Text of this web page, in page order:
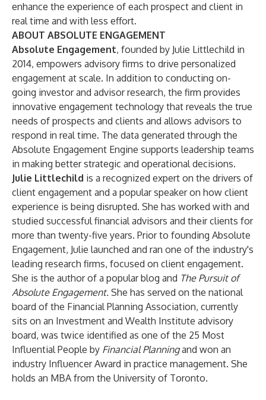
enhance the experience of each prospect and client in
real time and with less effort.
ABOUT ABSOLUTE ENGAGEMENT
Absolute Engagement, founded by Julie Littlechild in
2014, empowers advisory firms to drive personalized
engagement at scale. In addition to conducting on-
going investor and advisor research, the firm provides
innovative engagement technology that reveals the true
needs of prospects and clients and allows advisors to
respond in real time. The data generated through the
Absolute Engagement Engine supports leadership teams
in making better strategic and operational decisions.
Julie Littlechild is a recognized expert on the drivers of
client engagement and a popular speaker on how client
experience is being disrupted. She has worked with and
studied successful financial advisors and their clients for
more than twenty-five years. Prior to founding Absolute
Engagement, Julie launched and ran one of the industry's
leading research firms, focused on client engagement.
She is the author of a popular blog and The Pursuit of
Absolute Engagement. She has served on the national
board of the Financial Planning Association, currently
sits on an Investment and Wealth Institute advisory
board, was twice identified as one of the 25 Most
Influential People by Financial Planningand won an
industry Influencer Award in practice management. She
holds an MBA from the University of Toronto.